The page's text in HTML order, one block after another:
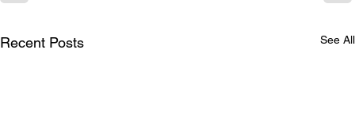
Recent Posts See All